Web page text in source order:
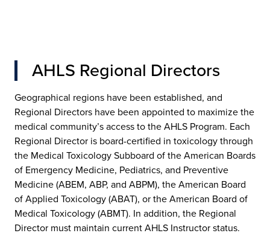
AHLS Regional Directors
Geographical regions have been established, and
Regional Directors have been appointed to maximize the
medical community’s access to the AHLS Program. Each
Regional Director is board-certified in toxicology through
the Medical Toxicology Subboard of the American Boards
of Emergency Medicine, Pediatrics, and Preventive
Medicine (ABEM, ABP, and ABPM), the American Board
of Applied Toxicology (ABAT), or the American Board of
Medical Toxicology (ABMT). In addition, the Regional
Director must maintain current AHLS Instructor status.